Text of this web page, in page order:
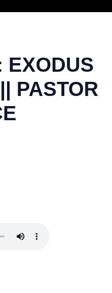
EXODUS
PASTOR